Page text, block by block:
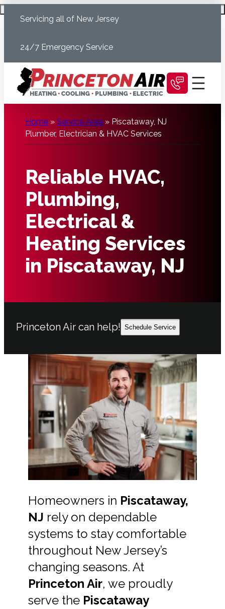
Servicing all of New Jersey
24/7 Emergency Service
Home » Service Area » Piscataway, NJ
Plumber, Electrician & HVAC Services
Reliable HVAC,
Plumbing,
Electrical &
Heating Services
in Piscataway, NJ
Princeton Air can help! Schedule Service
Homeowners in Piscataway,
NJ rely on dependable
systems to stay comfortable
throughout New Jersey’s
changing seasons. At
Princeton Air, we proudly
serve the Piscataway